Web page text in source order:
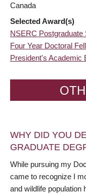
Canada
Selected Award(s)
NSERC Postgraduate
Four Year Doctoral
President's Academic
WHY DID YOU
GRADUATE
While pursuing my
came to recognize I
and wildlife population